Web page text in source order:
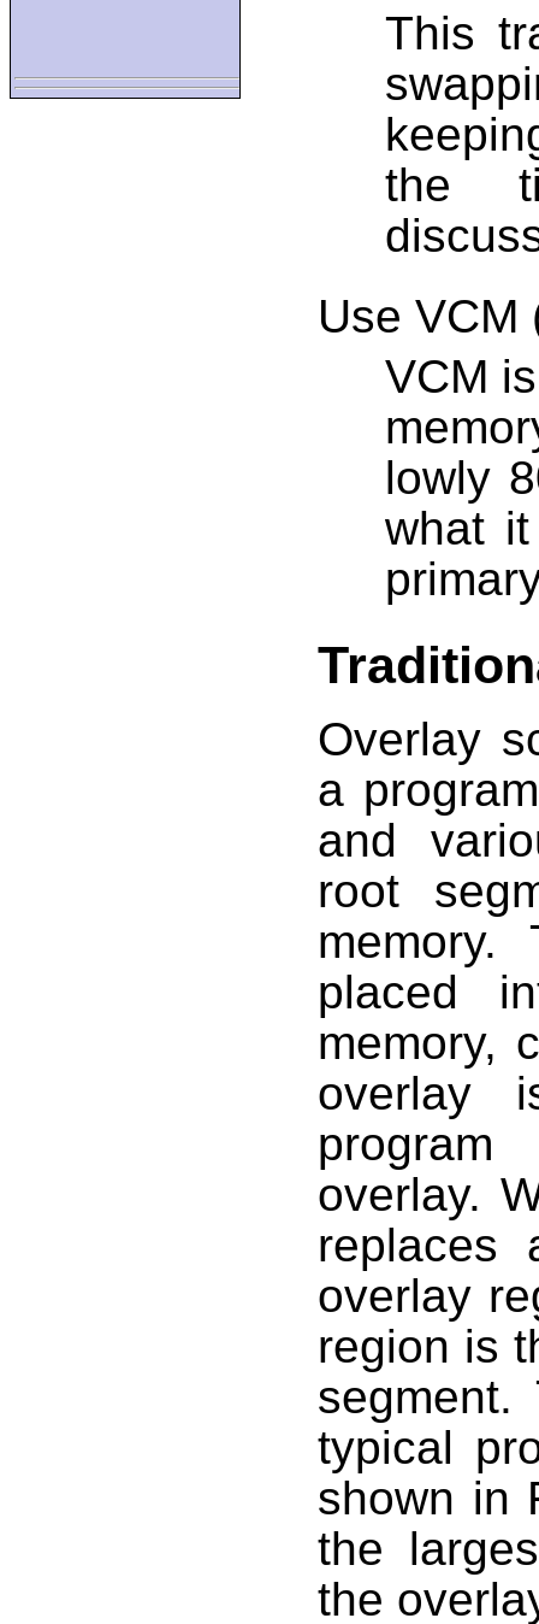
This
the
Use VCM
VCM
lowly
what
Overlay
a
and
root
memory.
placed
memory,
overlay
overlay.
replaces
overlay
region is
typical
shown in
the
the